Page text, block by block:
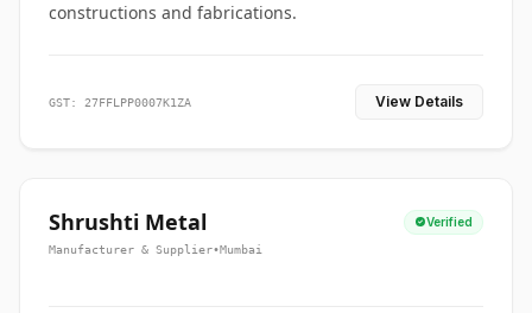
constructions and fabrications.
GST: 27FFLPP0007K1ZA View Details
Shrushti Metal Verified
Manufacturer & Supplier•Mumbai